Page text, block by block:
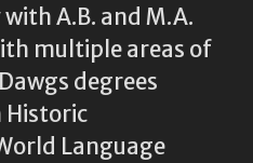
A.B. and M.A.
multiple areas of
degrees
Historic
Language